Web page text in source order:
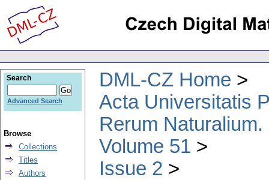
DML-CZ Home
Acta Universitatis
Rerum
Volume 51
Issue 2
Search
Advanced Search
Browse
Collections
Titles
Authors